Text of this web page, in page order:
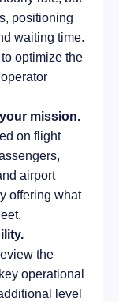
positioning
waiting time.
optimize the
mission.
on flight
airport
offering what
the
operational
level